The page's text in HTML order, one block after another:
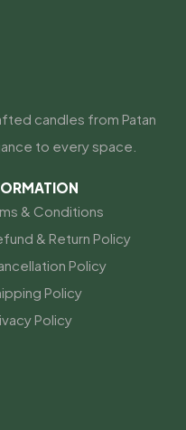
candles from Patan
to every space.
& Conditions
& Return Policy
Policy
Policy
Policy